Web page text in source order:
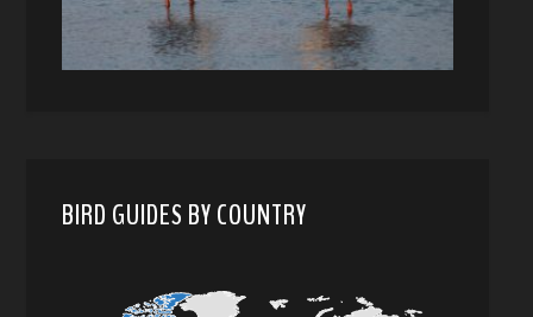
BIRD GUIDES BY COUNTRY